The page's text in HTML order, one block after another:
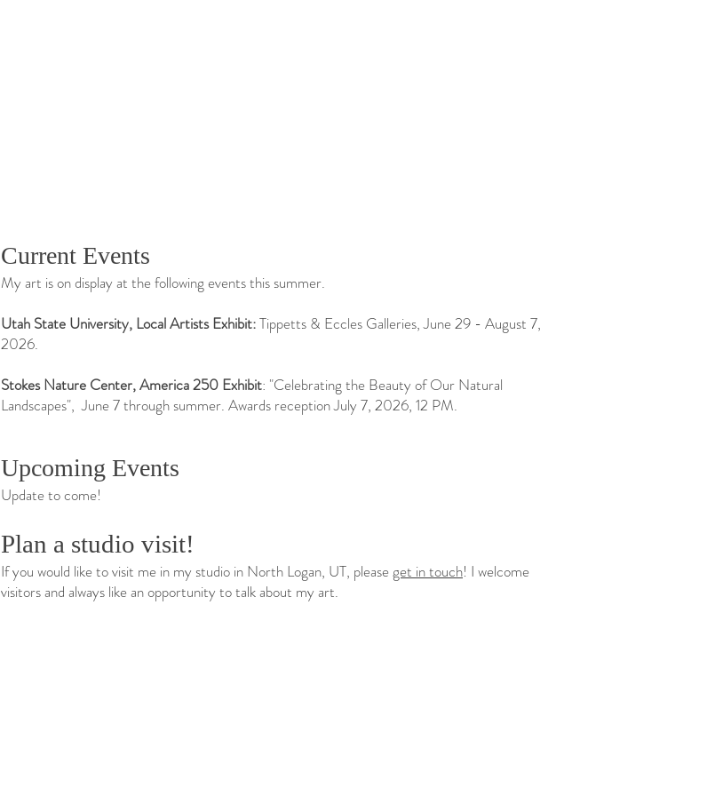
Current Events
My art is on display at the following events this summer.
​Utah State University, Local Artists Exhibit:Tippetts & Eccles Galleries, June 29 - August 7,
2026.
Stokes Nature Center, America 250 Exhibit: "Celebrating the Beauty of Our Natural
Landscapes", June 7 through summer. Awards reception July 7, 2026, 12 PM.
Upcoming Events​​​​​​​
Update to come!
​​Plan a studio visit!
​If you would like to visit me in my studio in North Logan, UT, pleaseget in touch! I welcome
visitors and always like an opportunity to talk about my art.